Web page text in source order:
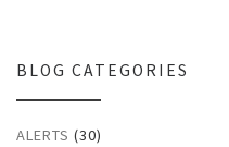
BLOG CATEGORIES
ALERTS (30)